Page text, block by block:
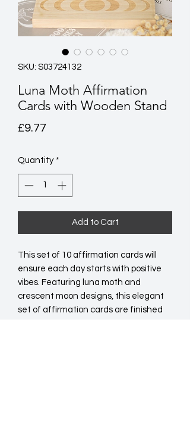
SKU: S03724132
Luna Moth Affirmation
Cards with Wooden Stand
£9.77
Quantity *
Add to Cart
This set of 10 affirmation cards will
ensure each day starts with positive
vibes. Featuring luna moth and
crescent moon designs, this elegant
set of affirmation cards are finished